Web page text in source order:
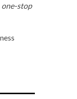
one-stop